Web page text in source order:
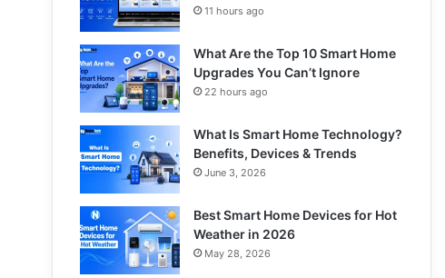
11 hours ago
What Are the Top 10 Smart Home
Upgrades You Can’t Ignore
22 hours ago
What Is Smart Home Technology?
Benefits, Devices & Trends
June 3, 2026
Best Smart Home Devices for Hot
Weather in 2026
May 28, 2026